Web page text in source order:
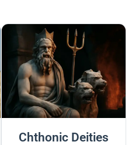
Chthonic Deities